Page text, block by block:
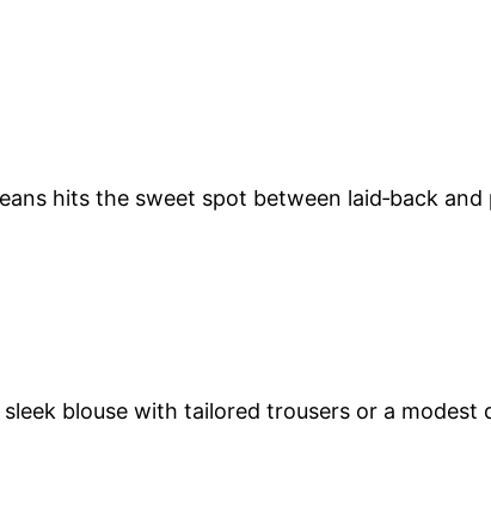
hits the sweet spot between laid‑back and
blouse with tailored trousers or a modest